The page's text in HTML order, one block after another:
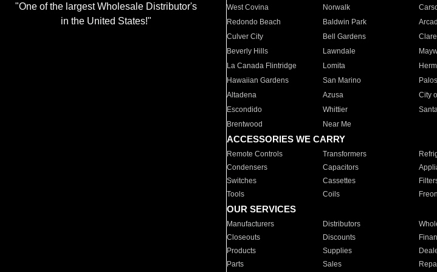
"One of the largest Wholesale Distributor's
in the United States!"
West Covina
Norwalk
Redondo Beach
Baldwin Park
Culver City
Bell Gardens
Beverly Hills
Lawndale
La Canada Flintridge
Lomita
Hawaiian Gardens
San Marino
Altadena
Azusa City
Escondido
Whittier
Brentwood
Near Me
ACCESSORIES WE CARRY
Remote Controls Transformers
Condensers
Capacitors
Switches
Cassettes
Tools
Coils Freon
OUR SERVICES
Manufacturers Distributors
Closeouts
Discounts
Products
Supplies
Parts
Sales